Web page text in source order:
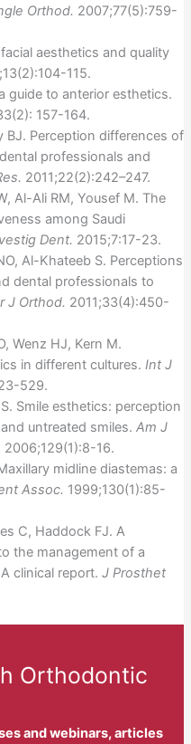
Orthod. 2007;77(5):759-
aesthetics and quality
115.
guide to anterior esthetics.
157-164.
BJ. Perception differences of
professionals and
2011;22(2):242–247.
Al-Ali RM, Yousef M. The
among Saudi
Dent. 2015;7:17-23.
Al-Khateeb S. Perceptions
dental professionals to
J Orthod. 2011;33(4):450-
Wenz HJ, Kern M.
in different cultures. Int J
529.
Smile esthetics: perception
untreated smiles. Am J
2006;129(1):8-16.
midline diastemas: a
Assoc. 1999;130(1):85-
C, Haddock FJ. A
the management of a
clinical report. J Prosthet
Orthodontic
and webinars, articles